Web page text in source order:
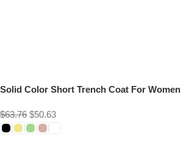
Solid Color Short Trench Coat For Women
$63.76 $50.63